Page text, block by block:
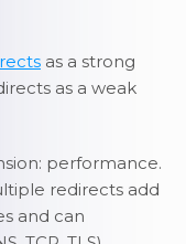
as a strong
as a weak
performance.
redirects add
and can